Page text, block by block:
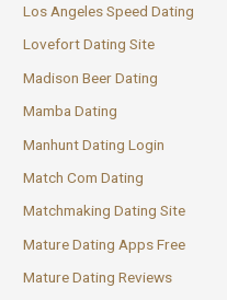
Los Angeles Speed Dating
Lovefort Dating Site
Madison Beer Dating
Mamba Dating
Manhunt Dating Login
Match Com Dating
Matchmaking Dating Site
Mature Dating Apps Free
Mature Dating Reviews